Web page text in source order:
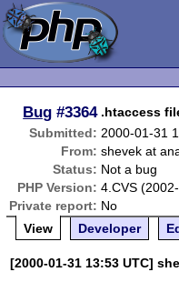
Bug #3364 .htaccess
Submitted: 2000-01-31
From: shevek at
Status: Not a bug
PHP Version: 4.CVS
Private report: No
View
Developer
[2000-01-31 13:53 UTC]